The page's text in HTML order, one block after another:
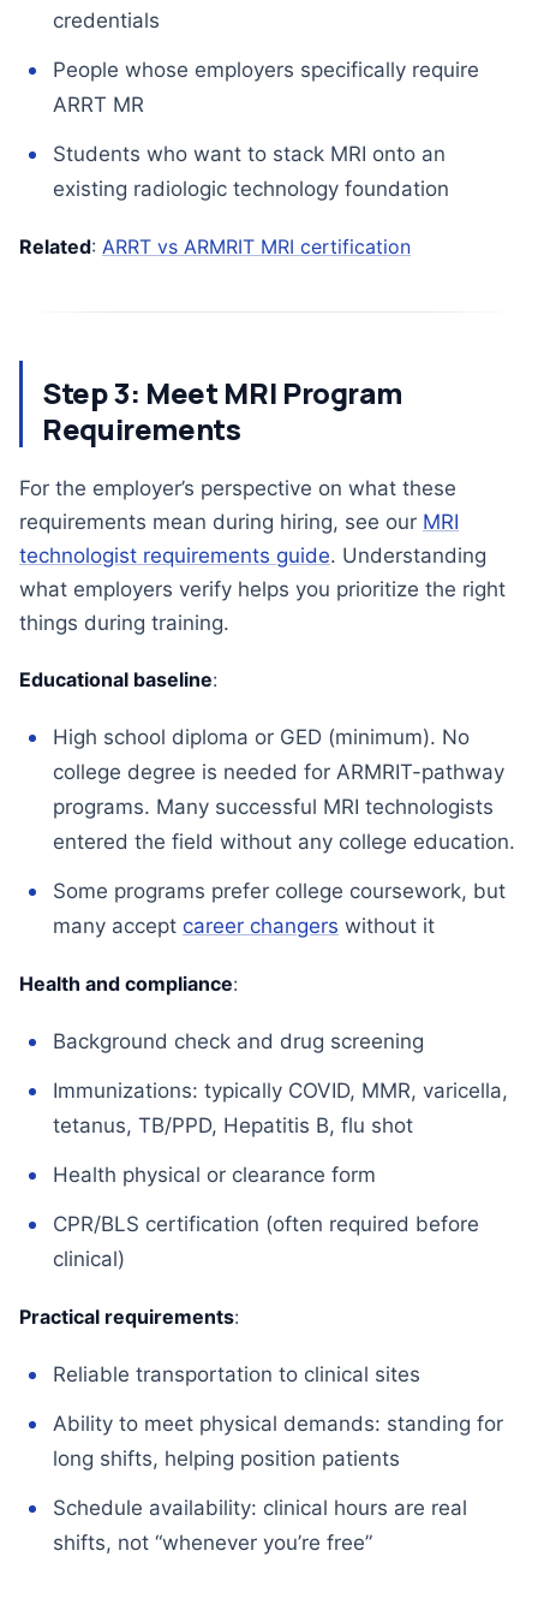
credentials
People whose employers specifically require
ARRT MR
Students who want to stack MRI onto an
existing radiologic technology foundation
Related: ARRT vs ARMRIT MRI certification
Step 3: Meet MRI Program
Requirements
For the employer’s perspective on what these
requirements mean during hiring, see our MRI
technologist requirements guide. Understanding
what employers verify helps you prioritize the right
things during training.
Educational baseline:
High school diploma or GED (minimum). No
college degree is needed for ARMRIT-pathway
programs. Many successful MRI technologists
entered the field without any college education.
Some programs prefer college coursework, but
many accept career changers without it
Health and compliance:
Background check and drug screening
Immunizations: typically COVID, MMR, varicella,
tetanus, TB/PPD, Hepatitis B, flu shot
Health physical or clearance form
CPR/BLS certification (often required before
clinical)
Practical requirements:
Reliable transportation to clinical sites
Ability to meet physical demands: standing for
long shifts, helping position patients
Schedule availability: clinical hours are real
shifts, not “whenever you’re free”